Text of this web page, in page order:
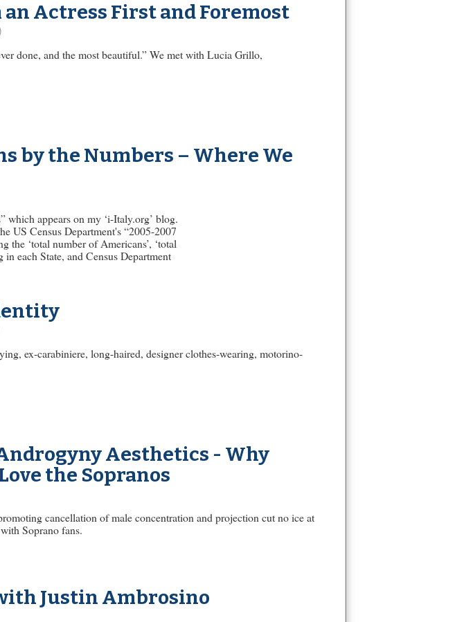
Actress First and Foremost
done, and the most beautiful.” We met with Lucia Grillo,
by the Numbers – Where We
which appears on my ‘i-Italy.org’ blog.
US Census Department's “2005-2007
‘total number of Americans’, ‘total
each State, and Census Department
ex-carabiniere, long-haired, designer clothes-wearing, motorino-
Aesthetics - Why
the Sopranos
cancellation of male concentration and projection cut no ice at
Soprano fans.
Justin Ambrosino